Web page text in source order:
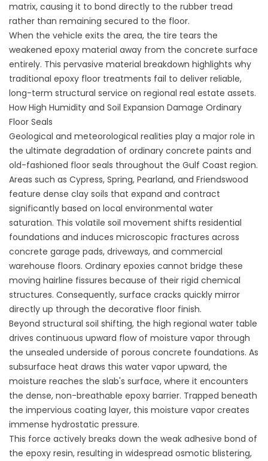
matrix, causing it to bond directly to the rubber tread
rather than remaining secured to the floor.
When the vehicle exits the area, the tire tears the
weakened epoxy material away from the concrete surface
entirely. This pervasive material breakdown highlights why
traditional epoxy floor treatments fail to deliver reliable,
long-term structural service on regional real estate assets.
How High Humidity and Soil Expansion Damage Ordinary
Floor Seals
Geological and meteorological realities play a major role in
the ultimate degradation of ordinary concrete paints and
old-fashioned floor seals throughout the Gulf Coast region.
Areas such as Cypress, Spring, Pearland, and Friendswood
feature dense clay soils that expand and contract
significantly based on local environmental water
saturation. This volatile soil movement shifts residential
foundations and induces microscopic fractures across
concrete garage pads, driveways, and commercial
warehouse floors. Ordinary epoxies cannot bridge these
moving hairline fissures because of their rigid chemical
structures. Consequently, surface cracks quickly mirror
directly up through the decorative floor finish.
Beyond structural soil shifting, the high regional water table
drives continuous upward flow of moisture vapor through
the unsealed underside of porous concrete foundations. As
subsurface heat draws this water vapor upward, the
moisture reaches the slab's surface, where it encounters
the dense, non-breathable epoxy barrier. Trapped beneath
the impervious coating layer, this moisture vapor creates
immense hydrostatic pressure.
This force actively breaks down the weak adhesive bond of
the epoxy resin, resulting in widespread osmotic blistering,